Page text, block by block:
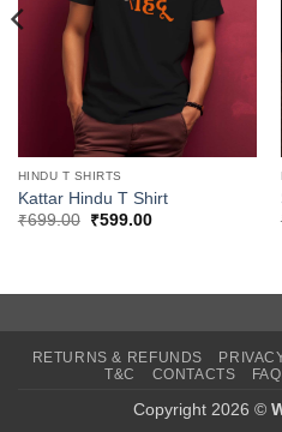
HINDU T SHIRTS
Kattar Hindu T Shirt
₹699.00
Original
₹599.00Current
RETURNS & REFUNDS
T&C
CONTACTS FAQ
Copyright 2026 ©